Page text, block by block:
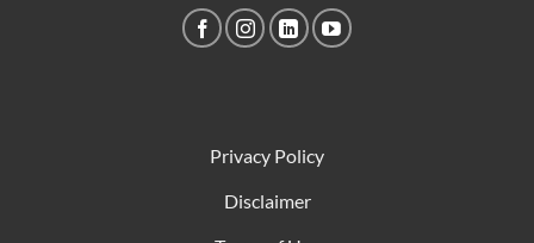
Privacy Policy
Disclaimer